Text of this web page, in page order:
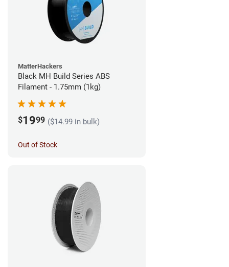
MatterHackers
Black MH Build Series ABS
Filament - 1.75mm (1kg)
$1999 ($14.99 in bulk)
Out of Stock